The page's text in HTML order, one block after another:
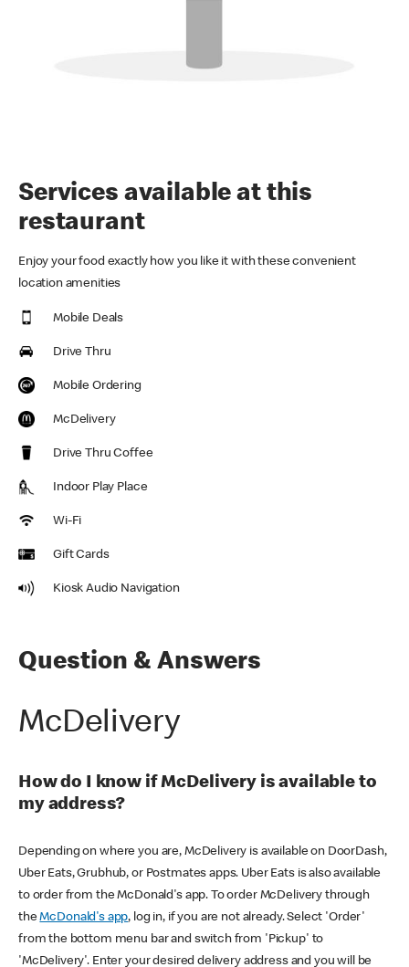
Services available at this
restaurant
Enjoy your food exactly how you like it with these convenient
location amenities
Mobile Deals
Drive Thru
Mobile Ordering
McDelivery
Drive Thru Coffee
Indoor Play Place
Wi-Fi
Gift Cards
Kiosk Audio Navigation
Question & Answers
McDelivery
How do I know if McDelivery is available to
my address?
Depending on where you are, McDelivery is available on DoorDash,
Uber Eats, Grubhub, or Postmates apps. Uber Eats is also available
to order from the McDonald's app. To order McDelivery through
theMcDonald's app, log in, if you are not already. Select 'Order'
from the bottom menu bar and switch from 'Pickup' to
'McDelivery'. Enter your desired delivery address and you will be